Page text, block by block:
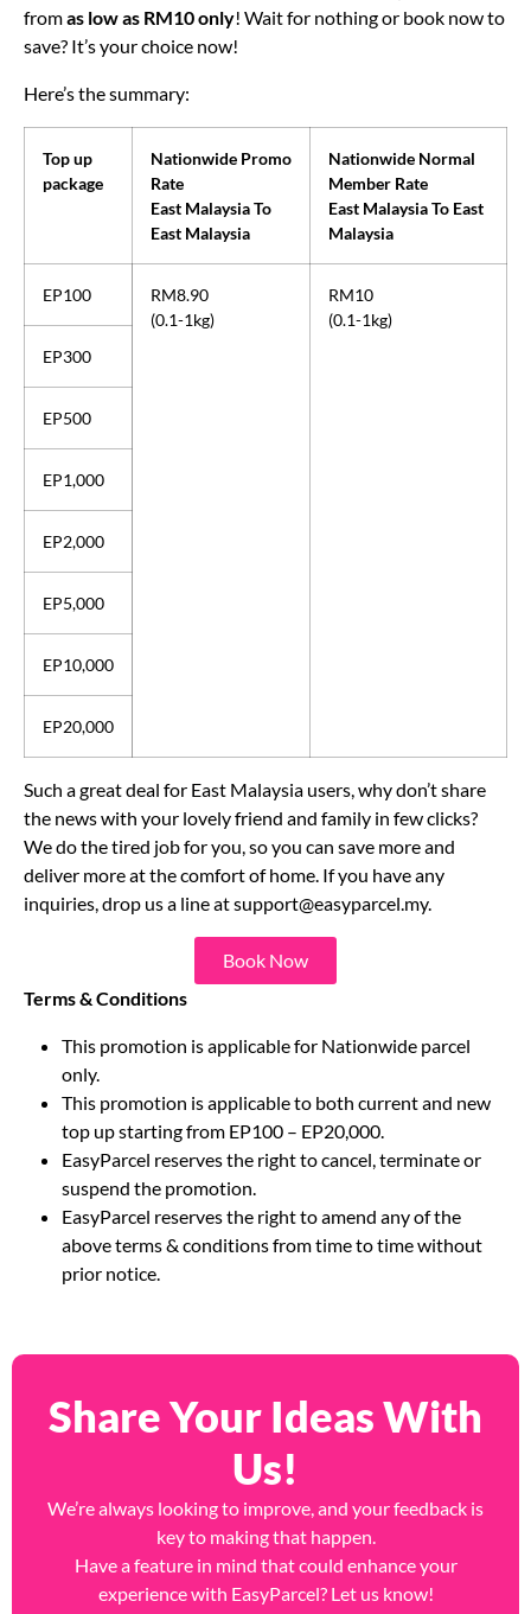
book online, sit back and wait for the knock at your door
fromas low as RM10 only! Wait for nothing or book now to
Top up
Nationwide Promo
Rate
East Malaysia To
East Malaysia
Nationwide Normal
Member Rate
East Malaysia To East
Malaysia
EP100
RM8.90
RM10
EP300
EP500
EP1,000
EP2,000
EP5,000
EP10,000
EP20,000
Such a great deal for East Malaysia users, why don’t share
the news with your lovely friend and family in few clicks?
We do the tired job for you, so you can save more and
deliver more at the comfort of home. If you have any
Book Now
This promotion is applicable for Nationwide parcel
only.
This promotion is applicable to both current and new
top up starting from EP100 – EP20,000.
EasyParcel reserves the right to cancel, terminate or
suspend the promotion.
EasyParcel reserves the right to amend any of the
above terms & conditions from time to time without
Share Your Ideas With
Us!
We’re always looking to improve, and your feedback is
key to making that happen.
Have a feature in mind that could enhance your